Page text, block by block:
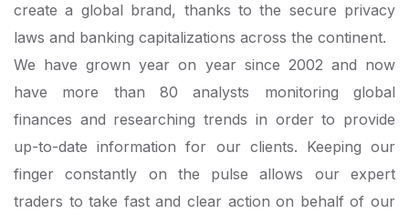
create a global brand, thanks to the secure privacy
laws and banking capitalizations across the continent.
We have grown year on year since 2002 and now
have more than 80 analysts monitoring global
finances and researching trends in order to provide
up-to-date information for our clients. Keeping our
finger constantly on the pulse allows our expert
traders to take fast and clear action on behalf of our